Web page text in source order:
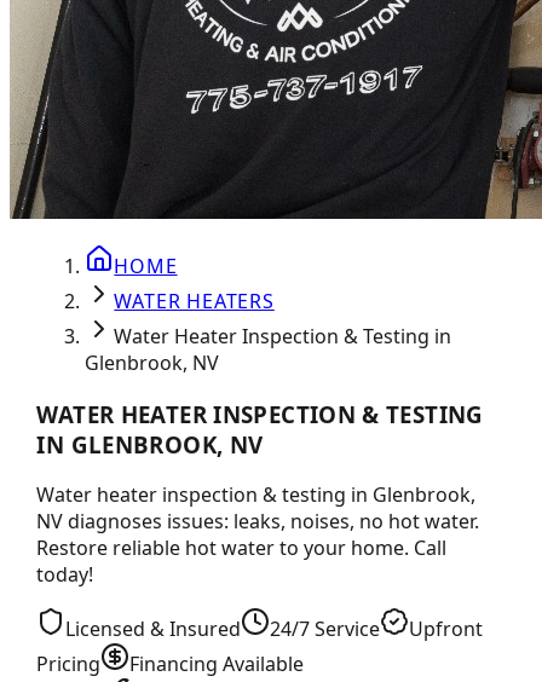
HOME
WATER HEATERS
Water Heater Inspection & Testing in
Glenbrook, NV
WATER HEATER INSPECTION & TESTING
IN GLENBROOK, NV
Water heater inspection & testing in Glenbrook,
NV diagnoses issues: leaks, noises, no hot water.
Restore reliable hot water to your home. Call
today!
Licensed & Insured 24/7 Service
Upfront
Pricing
Financing Available